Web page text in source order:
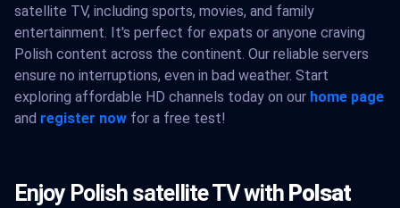
satellite TV, including sports, movies, and family
entertainment. It's perfect for expats or anyone craving
Polish content across the continent. Our reliable servers
ensure no interruptions, even in bad weather. Start
exploring affordable HD channels today on our home page
and register now for a free test!
Enjoy Polish satellite TV with Polsat